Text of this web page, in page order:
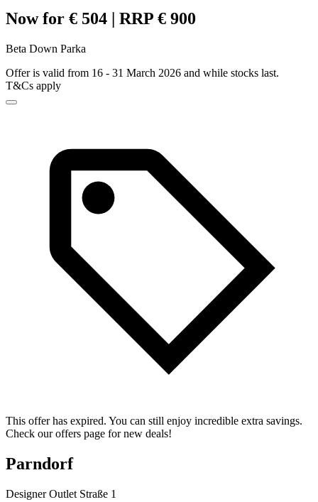
Now for € 504 | RRP € 900
Beta Down Parka
Offer is valid from 16 - 31 March 2026 and while stocks last.
T&Cs apply
This offer has expired. You can still enjoy incredible extra savings.
Check our offers page for new deals!
Parndorf
Designer Outlet Straße 1